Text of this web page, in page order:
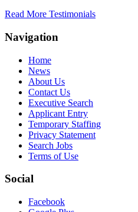
Read More Testimonials
Navigation
Home
News
About Us
Contact Us
Executive Search
Applicant Entry
Temporary Staffing
Privacy Statement
Search Jobs
Terms of Use
Social
Facebook